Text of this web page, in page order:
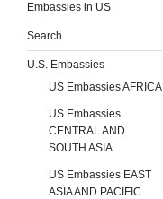
Embassies in US
Search
U.S. Embassies
US Embassies AFRICA
US Embassies
CENTRAL AND
SOUTH ASIA
US Embassies EAST
ASIA AND PACIFIC